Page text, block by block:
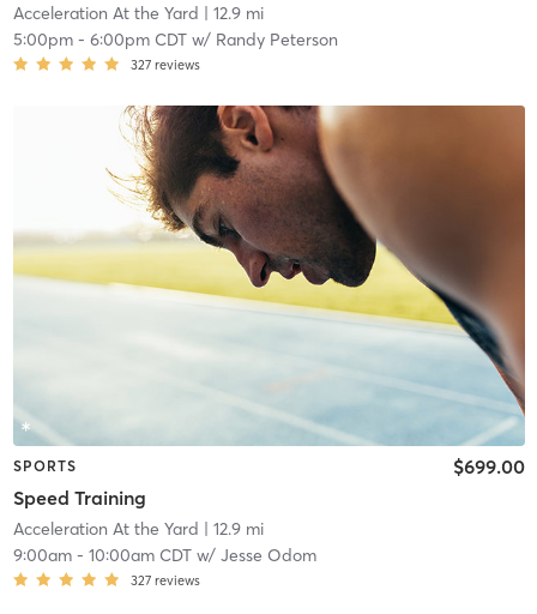
Acceleration At the Yard | 12.9 mi
5:00pm- 6:00pm CDTw/ Randy Peterson
327 reviews
SPORTS
Speed Training
$699.00
Acceleration At the Yard | 12.9 mi
9:00am- 10:00am CDTw/ Jesse Odom
327 reviews